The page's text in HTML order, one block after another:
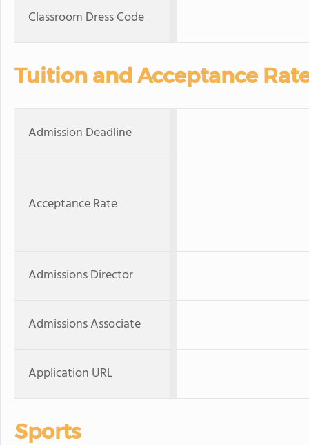
Classroom Dress Code
Tuition and Acceptance
Admission Deadline
Acceptance Rate
Admissions Director
Admissions Associate
Application URL
Sports